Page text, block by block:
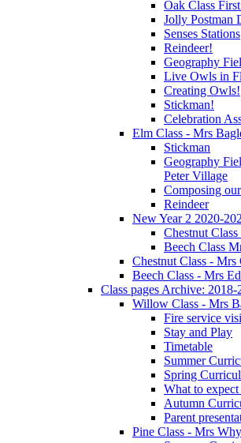
Oak Class
Jolly Postman
Senses Stations
Reindeer!
Geography
Live Owls in
Creating Owls!
Stickman!
Celebration
Elm Class - Mrs
Stickman
Geography
Peter Village
Composing
Reindeer
New Year 2 2020-
Chestnut
Beech Class
Chestnut Class - Mrs
Beech Class - Mrs
Class pages Archive: 2018-
Willow Class - Mrs
Fire service
Stay and Play
Timetable
Summer
Spring
What to
Autumn
Parent
Pine Class - Mrs